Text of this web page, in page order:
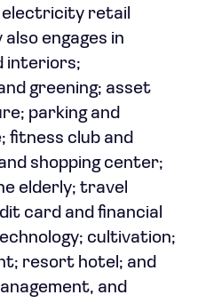
electricity retail
engages in
interiors;
greening; asset
parking and
fitness club and
shopping center;
elderly; travel
card and financial
cultivation;
resort hotel; and
and